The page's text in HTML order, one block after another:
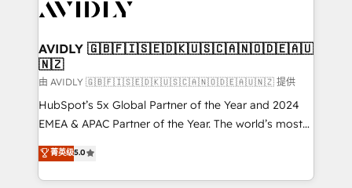
CRM and webdesign (We focus on EMEA - USA
AVIDLY 🇬🇧🇫🇮🇸🇪🇩🇰🇺🇸🇨🇦🇳🇴🇩🇪🇦🇺
🇳🇿
由 AVIDLY 🇬🇧🇫🇮🇸🇪🇩🇰🇺🇸🇨🇦🇳🇴🇩🇪🇦🇺🇳🇿 提供
HubSpot’s 5x Global Partner of the Year and 2024
EMEA & APAC Partner of the Year. The world’s most
experienced and fully accredited HubSpot Solutions
Partner. 🚀 With 2,750+ HubSpot projects delivered
and 370+ specialists across EMEA, APAC and NAM,
菁英级5.0